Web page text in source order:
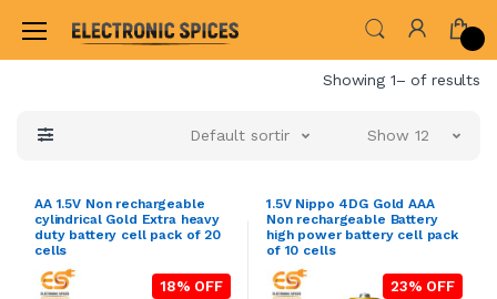
Home
Showing 1– of results
Default sorting Show 12
AA 1.5V Non rechargeable
cylindrical Gold Extra heavy
duty battery cell pack of 20
cells
18% OFF
1.5V Nippo 4DG Gold AAA
Non rechargeable Battery
high power battery cell pack
of 10 cells
23% OFF